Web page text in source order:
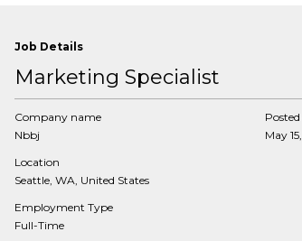
Job Details
Marketing Specialist
Company name
Nbbj
Location
Seattle, WA, United States
Employment Type
Full-Time
May